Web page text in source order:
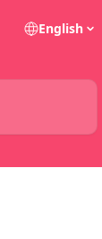
English